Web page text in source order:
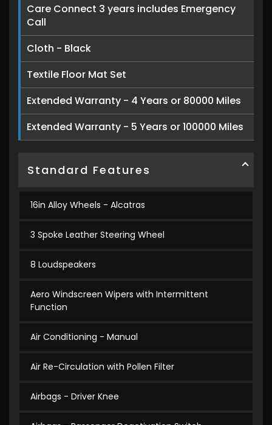
Care Connect 3 years includes Emergency
Call
Cloth - Black
Textile Floor Mat Set
Extended Warranty - 4 Years or 80000 Miles
Extended Warranty - 5 Years or 100000 Miles
Standard Features
16in Alloy Wheels - Alcatras
3 Spoke Leather Steering Wheel
8 Loudspeakers
Aero Windscreen Wipers with Intermittent
Function
Air Conditioning - Manual
Air Re-Circulation with Pollen Filter
Airbags - Driver Knee